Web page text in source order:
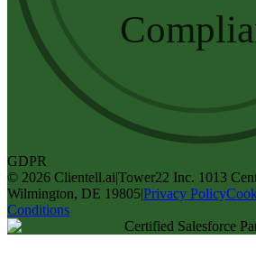
GDPR
© 2026 Clientell.ai|Tower22 Inc. 1013
Wilmington, DE 19805|Privacy Policy
Conditions
Certified Salesforce